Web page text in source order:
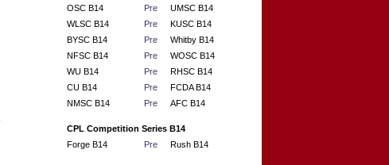
OSC B14
Pre
UMSC B14
WLSC B14
Pre
KUSC B14
BYSC B14
Pre
Whitby B14
NFSC B14
Pre
WOSC B14
WU B14
Pre
RHSC B14
CU B14
Pre
FCDA B14
NMSC B14
Pre AFC B14
CPL Competition Series B14
Forge B14
Pre Rush B14